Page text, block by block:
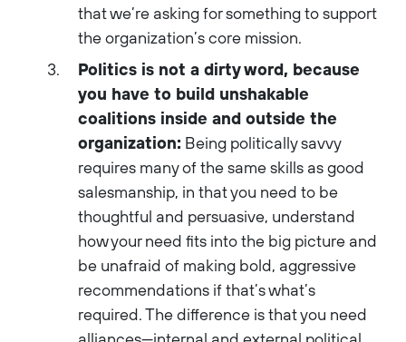
that we’re asking for something to support
the organization’s core mission.
Politics is not a dirty word, because
you have to build unshakable
coalitions inside and outside the
organization: Being politically savvy
requires many of the same skills as good
salesmanship, in that you need to be
thoughtful and persuasive, understand
how your need fits into the big picture and
be unafraid of making bold, aggressive
recommendations if that’s what’s
required. The difference is that you need